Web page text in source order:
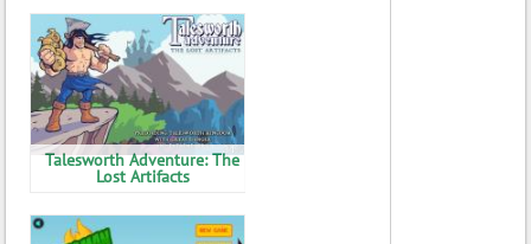
Talesworth Adventure: The
Lost Artifacts